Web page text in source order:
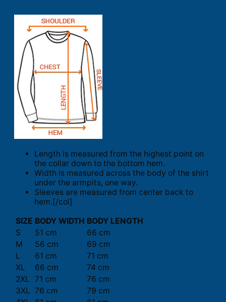
Length is measured from the highest point on
the collar down to the bottom hem.
Width is measured across the body of the shirt
under the armpits, one way.
Sleeves are measured from center back to
hem.[/col]
SIZE BODY WIDTH BODY LENGTH
S
51 cm
66 cm
M
56 cm
69 cm
L
61 cm
71 cm
XL
66 cm
74 cm
2XL 71 cm
76 cm
3XL 76 cm
79 cm